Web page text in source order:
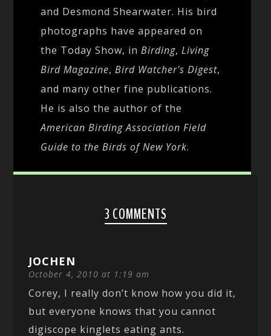
and Desmond Shearwater. His bird
photographs have appeared on
the Today Show, inBirding,Living
Bird Magazine,Bird Watcher's Digest,
and many other fine publications.
He is also the author of the
American Birding Association Field
Guide to the Birds of New York.
3 COMMENTS
JOCHEN
October 4, 2010 at 1:19 am
Corey, I really don’t know how you did it,
but everyone knows that you cannot
digiscope kinglets eating ants.